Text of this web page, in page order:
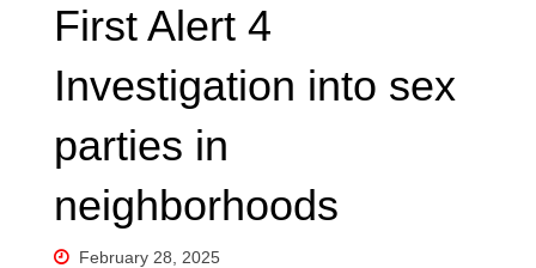
First Alert 4
Investigation into sex
parties in
neighborhoods
February 28, 2025